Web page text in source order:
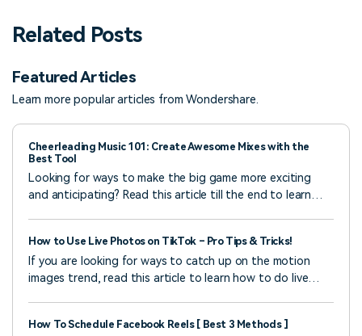
Related Posts
Featured Articles
Learn more popular articles from Wondershare.
Cheerleading Music 101: Create Awesome Mixes with the
Best Tool
Looking for ways to make the big game more exciting
and anticipating? Read this article till the end to learn
How to Use Live Photos on TikTok – Pro Tips & Tricks!
If you are looking for ways to catch up on the motion
images trend, read this article to learn how to do live
How To Schedule Facebook Reels [ Best 3 Methods ]